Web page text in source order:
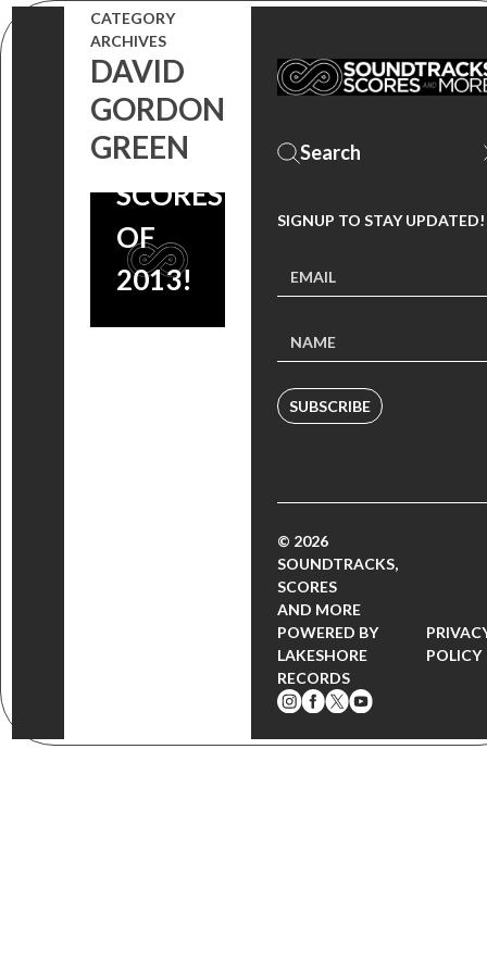
CATEGORY
ARCHIVES
DAVID
GORDON
GREEN
TWO
OF THE
BEST
FILM
SCORES
OF
2013!
SIGNUP TO STAY UPDATED!
SUBSCRIBE
© 2026
SOUNDTRACKS,
SCORES
AND MORE
POWERED BY
LAKESHORE
RECORDS
POLICY